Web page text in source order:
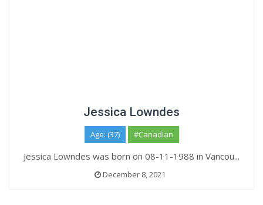
Jessica Lowndes
Age: (37) #Canadian
Jessica Lowndes was born on 08-11-1988 in Vancou...
December 8, 2021